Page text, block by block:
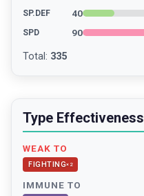
SP.DEF 40
SPD 90
Total : 335
Type Effectiveness
WEAK TO
FIGHTING× 2
IMMUNE TO